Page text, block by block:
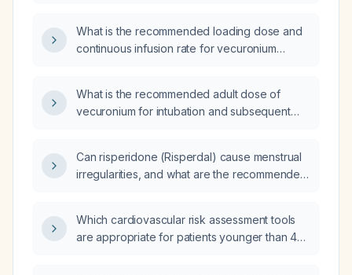
What is the recommended loading dose and
continuous infusion rate for vecuronium
What is the recommended adult dose of
vecuronium for intubation and subsequent
Can risperidone (Risperdal) cause menstrual
irregularities, and what are the recommended
Which cardiovascular risk assessment tools
are appropriate for patients younger than 40